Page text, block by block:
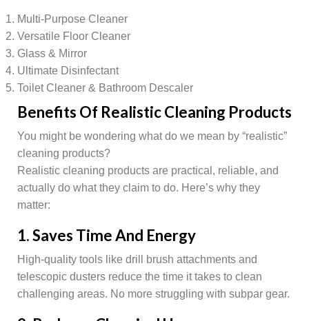
Multi-Purpose Cleaner
Versatile Floor Cleaner
Glass & Mirror
Ultimate Disinfectant
Toilet Cleaner & Bathroom Descaler
Benefits Of Realistic Cleaning Products
You might be wondering what do we mean by “realistic”
cleaning products?
Realistic cleaning products are practical, reliable, and
actually do what they claim to do. Here’s why they
matter:
1. Saves Time And Energy
High-quality tools like drill brush attachments and
telescopic dusters reduce the time it takes to clean
challenging areas. No more struggling with subpar gear.